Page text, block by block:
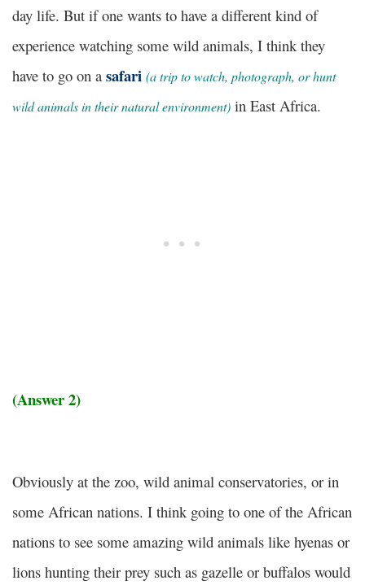
day life. But if one wants to have a different kind of
experience watching some wild animals, I think they
have to go on a safari (a trip to watch, photograph, or hunt
wild animals in their natural environment) in East Africa.
(Answer 2)
Obviously at the zoo, wild animal conservatories, or in
some African nations. I think going to one of the African
nations to see some amazing wild animals like hyenas or
lions hunting their prey such as gazelle or buffalos would